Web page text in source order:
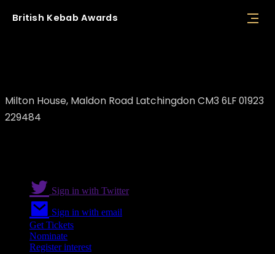
British Kebab Awards
Milton House, Maldon Road Latchingdon CM3 6LF 01923
229484
Sign in with Twitter
Sign in with email
Get Tickets
Nominate
Register interest